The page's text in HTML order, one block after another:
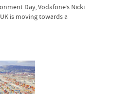
Day, Vodafone’s Nicki
is moving towards a